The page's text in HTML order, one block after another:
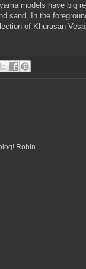
models have big
sand. In the
of Khurasan
Robin